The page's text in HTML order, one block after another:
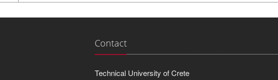
Contact
Technical University of Crete